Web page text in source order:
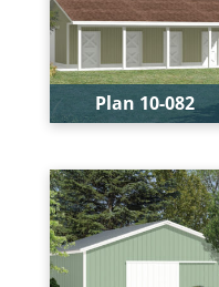
Depth:
13'
Plan 10-082
Levels:
1
Width:
36'
Depth:
32'